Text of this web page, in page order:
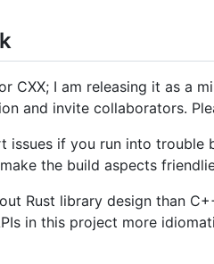
CXX; I am releasing it as a
and invite collaborators.
issues if you run into
the build aspects
Rust library design than
in this project more